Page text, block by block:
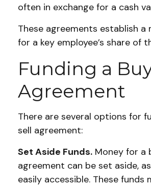
often in exchange for a cash
These agreements establish a
for a key employee’s share of
Funding a
Agreement
There are several options for
sell agreement:
Set Aside Funds. Money for a
agreement can be set aside,
easily accessible. These funds